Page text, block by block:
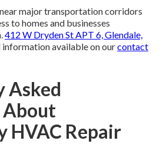
major transportation corridors
to homes and businesses
412 W Dryden St APT 6, Glendale,
available on ourcontact
Asked
About
HVAC Repair